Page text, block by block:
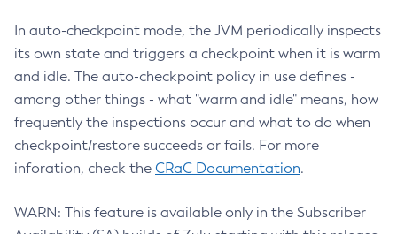
In auto-checkpoint mode, the JVM periodically inspects
its own state and triggers a checkpoint when it is warm
and idle. The auto-checkpoint policy in use defines -
among other things - what "warm and idle" means, how
frequently the inspections occur and what to do when
checkpoint/restore succeeds or fails. For more
inforation, check the CRaC Documentation.
WARN: This feature is available only in the Subscriber